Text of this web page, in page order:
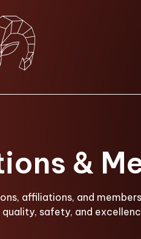
&
affiliations, and
safety, and